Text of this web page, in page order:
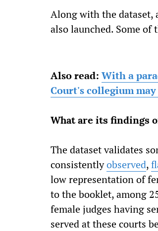
Along with the dataset,
also launched. Some of
Also read: With a
Court's collegium
What are its findings
The dataset validates
consistentlyobserved,
low representation of
to the booklet, among
female judges having
served at these courts